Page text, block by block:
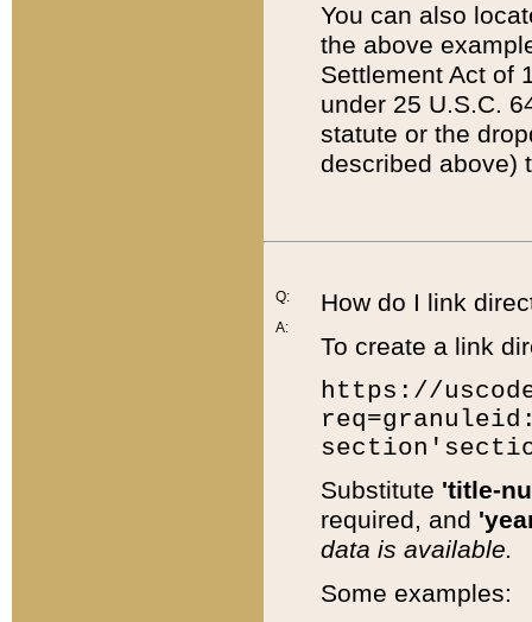
You can also
the above
Settlement Act of
under 25 U.S.C.
statute or the
described above)
Q:
A:
How do I link
To create a link
https://
Substitute 'title-
required, and
data is available.
Some examples: